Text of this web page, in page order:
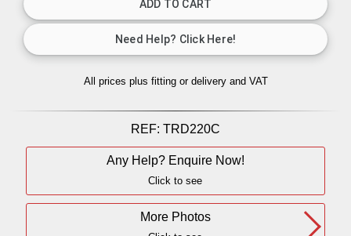
All prices plus fitting or delivery and VAT
REF: TRD220C
Any Help? Enquire Now!
Click to see
More Photos